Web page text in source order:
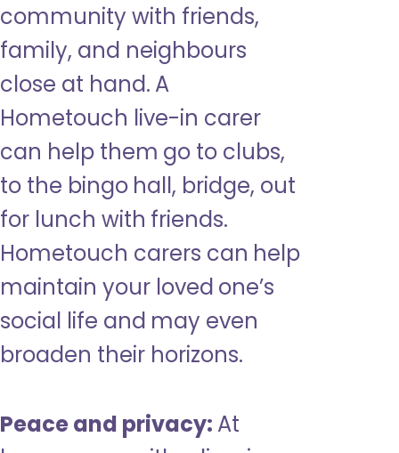
community with friends,
family, and neighbours
close at hand. A
Hometouch live-in carer
can help them go to clubs,
to the bingo hall, bridge, out
for lunch with friends.
Hometouch carers can help
maintain your loved one’s
social life and may even
broaden their horizons.
Peace and privacy: At